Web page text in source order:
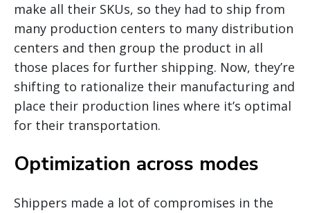
make all their SKUs, so they had to ship from
many production centers to many distribution
centers and then group the product in all
those places for further shipping. Now, they’re
shifting to rationalize their manufacturing and
place their production lines where it’s optimal
for their transportation.
Optimization across modes
Shippers made a lot of compromises in the